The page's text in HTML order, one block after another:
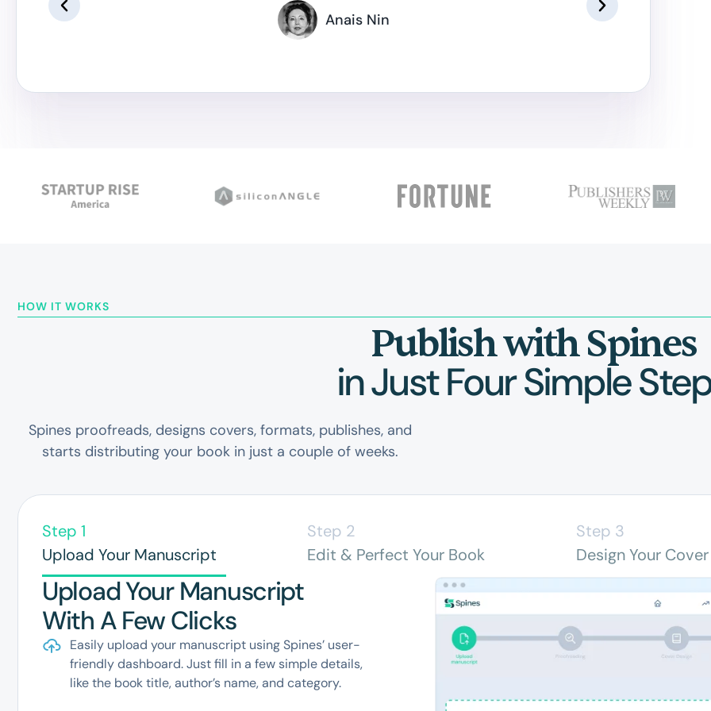
Anais Nin
HOW IT WORKS
Publish with Spines
in Just Four Simple
Spines proofreads, designs covers, formats, publishes, and
starts distributing your book in just a couple of weeks.
Step 1
Upload Your Manuscript
Step 2
Edit & Perfect Your Book
Step 3
Design Your
Upload Your Manuscript
With A Few Clicks
Easily upload your manuscript using Spines’ user-
friendly dashboard. Just fill in a few simple details,
like the book title, author’s name, and category.